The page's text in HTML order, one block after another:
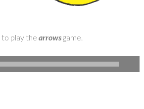
to play thearrowsgame.